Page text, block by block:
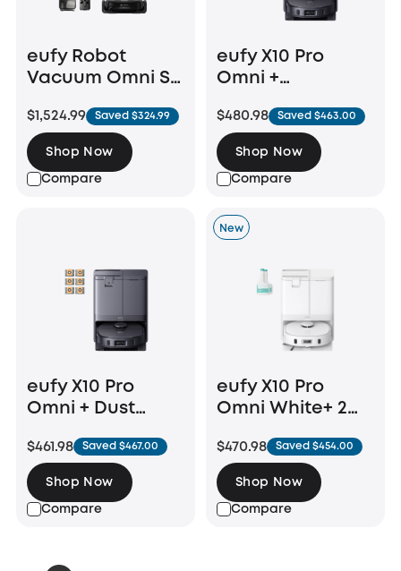
eufy Robot
Vacuum Omni S2
Drainage System
$1,524.99 Saved $324.99
Compare
Shop Now
eufy X10 Pro
Omni +
Parts Kit
$480.98 Saved $463.00
Compare
Shop Now
eufy X10 Pro
Omni + Dust
$461.98 Saved $467.00
Compare
Shop Now
New
eufy X10 Pro
Omni White+ 2
Floor Cleaning
Solution
$470.98 Saved $454.00
Compare
Shop Now